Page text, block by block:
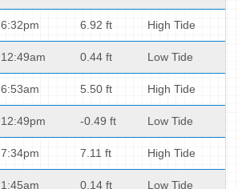
6:32pm 6.92 ft High Tide
12:49am 0.44 ft Low Tide
6:53am 5.50 ft High Tide
12:49pm -0.49 ft Low Tide
7:34pm 7.11 ft High Tide
1:45am 0.14 ft Low Tide